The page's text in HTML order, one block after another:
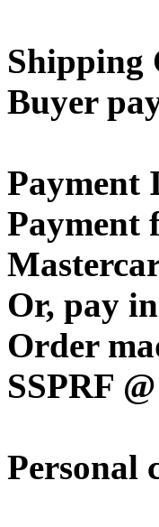
Shipping
Buyer
Payment
Payment
Or, pay
Order
SSPRF
Personal